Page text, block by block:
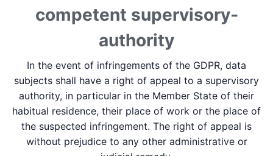
competent supervisory­
authority
In the event of infringements of the GDPR, data
subjects shall have a right of appeal to a supervisory
authority, in particular in the Member State of their
habitual residence, their place of work or the place of
the suspected infringement. The right of appeal is
without prejudice to any other administrative or